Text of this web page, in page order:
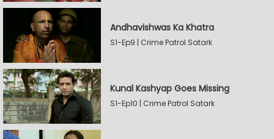
Andhavishwas Ka Khatra
S1-Ep9 | Crime Patrol Satark
Kunal Kashyap Goes Missing
S1-Ep10 | Crime Patrol Satark